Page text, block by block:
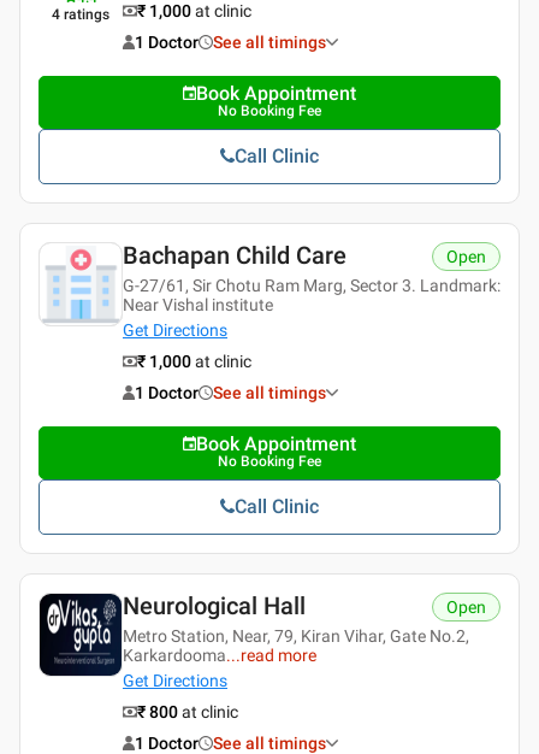
4 ratings ₹ 1,000at clinic
1 Doctor
See all timings
Book Appointment
No Booking Fee
Call Clinic
Bachapan Child Care
G-27/61, Sir Chotu Ram Marg, Sector 3. Landmark:
Near Vishal institute
Get Directions
Open
₹ 1,000at clinic
1 Doctor
See all timings
Book Appointment
No Booking Fee
Call Clinic
Neurological Hall
Metro Station, Near, 79, Kiran Vihar, Gate No.2,
Karkardooma...read more
Get Directions
Open
₹ 800at clinic
1 Doctor
See all timings